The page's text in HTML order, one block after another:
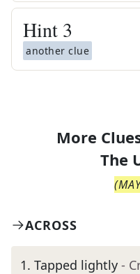
Hint 3
another clue
More
The
(
ACROSS
1. Tapped lightly -